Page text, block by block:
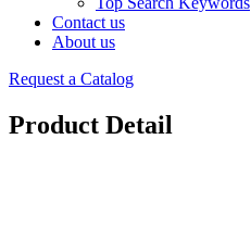
Contact us
About us
Request a Catalog
Product Detail